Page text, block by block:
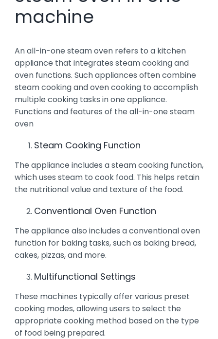
machine
An all-in-one steam oven refers to a kitchen
appliance that integrates steam cooking and
oven functions. Such appliances often combine
steam cooking and oven cooking to accomplish
multiple cooking tasks in one appliance.
Functions and features of the all-in-one steam
oven
Steam Cooking Function
The appliance includes a steam cooking function,
which uses steam to cook food. This helps retain
the nutritional value and texture of the food.
Conventional Oven Function
The appliance also includes a conventional oven
function for baking tasks, such as baking bread,
cakes, pizzas, and more.
Multifunctional Settings
These machines typically offer various preset
cooking modes, allowing users to select the
appropriate cooking method based on the type
of food being prepared.